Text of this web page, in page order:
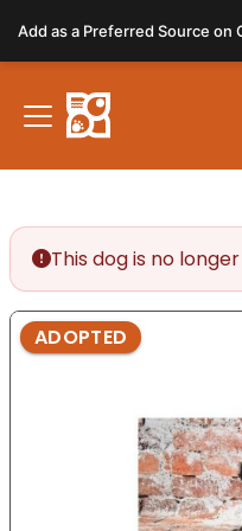
note:
This
website
includes
This dog is no
ADOPTED
Add as a Preferred Source on